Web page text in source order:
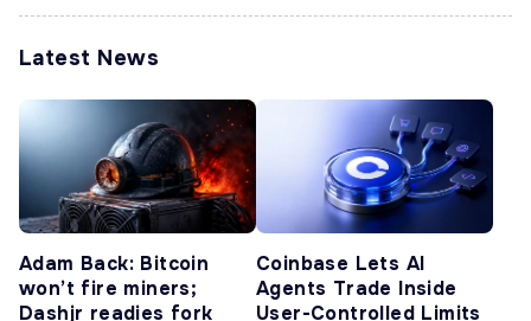
Latest News
Adam Back: Bitcoin
won’t fire miners;
Dashjr readies fork
Coinbase Lets AI
Agents Trade Inside
User-Controlled Limits